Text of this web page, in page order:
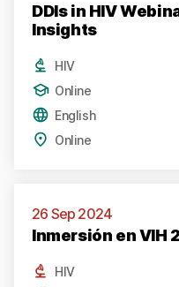
DDIs in HIV
Insights
HIV
Online
English
Online
26 Sep 2024
Inmersión en VIH
HIV